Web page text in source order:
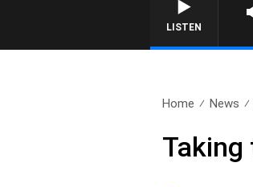
LISTEN
Home News
Taking